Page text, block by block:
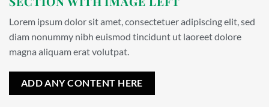
Lorem ipsum dolor sit amet, consectetuer adipiscing elit, sed
diam nonummy nibh euismod tincidunt ut laoreet dolore
magna aliquam erat volutpat.
ADD ANY CONTENT HERE